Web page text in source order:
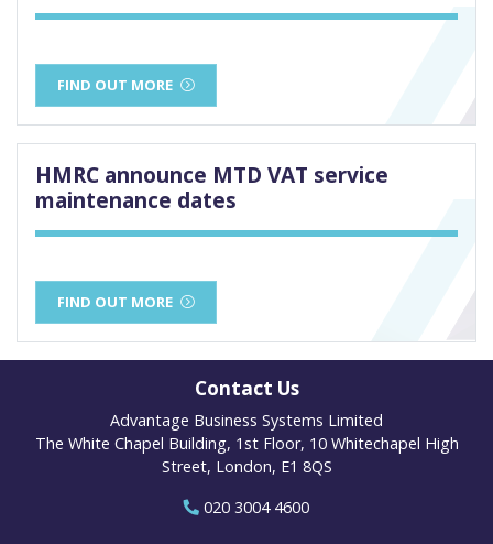
FIND OUT MORE
HMRC announce MTD VAT service
maintenance dates
FIND OUT MORE
Contact Us
Advantage Business Systems Limited
The White Chapel Building, 1st Floor, 10 Whitechapel High
Street, London, E1 8QS
020 3004 4600